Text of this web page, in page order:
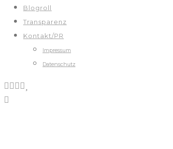
Blogroll
Transparenz
Kontakt/PR
Impressum
Datenschutz